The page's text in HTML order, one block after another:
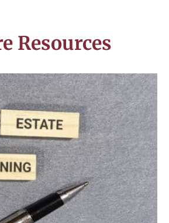
Resources